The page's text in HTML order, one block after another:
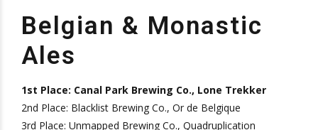
Belgian & Monastic
Ales
1st Place: Canal Park Brewing Co., Lone Trekker
2nd Place: Blacklist Brewing Co., Or de Belgique
3rd Place: Unmapped Brewing Co., Quadruplication